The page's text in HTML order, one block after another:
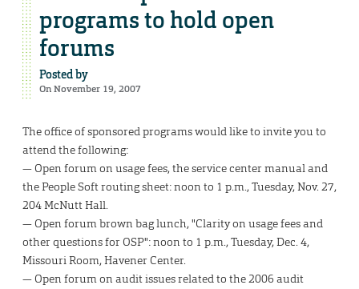
programs to hold open
forums
Posted by
On November 19, 2007
The office of sponsored programs would like to invite you to
attend the following:
— Open forum on usage fees, the service center manual and
the People Soft routing sheet: noon to 1 p.m., Tuesday, Nov. 27,
204 McNutt Hall.
— Open forum brown bag lunch, "Clarity on usage fees and
other questions for OSP": noon to 1 p.m., Tuesday, Dec. 4,
Missouri Room, Havener Center.
— Open forum on audit issues related to the 2006 audit